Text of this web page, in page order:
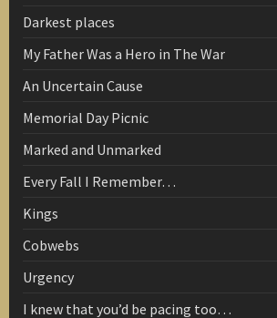
Darkest places
My Father Was a Hero in The War
An Uncertain Cause
Memorial Day Picnic
Marked and Unmarked
Every Fall I Remember…
Kings
Cobwebs
Urgency
I knew that you’d be pacing too…